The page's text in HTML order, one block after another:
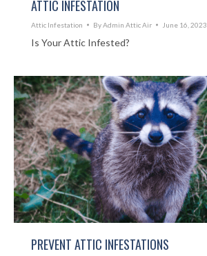
ATTIC INFESTATION
Attic Infestation ByAdmin Attic Air June 16, 2023
Is Your Attic Infested?
PREVENT ATTIC INFESTATIONS